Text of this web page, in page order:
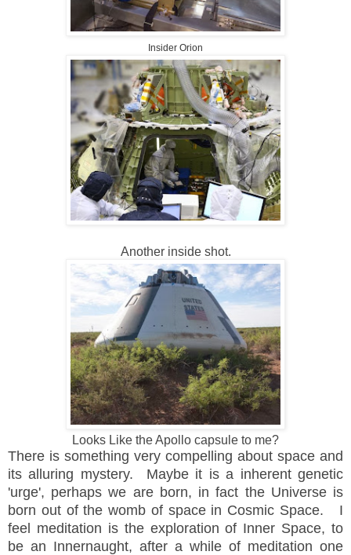
Insider Orion
Another inside shot.
Looks Like the Apollo capsule to me?
There is something very compelling about space and
its alluring mystery. Maybe it is a inherent genetic
'urge', perhaps we are born, in fact the Universe is
born out of the womb of space in Cosmic Space. I
feel meditation is the exploration of Inner Space, to
be an Innernaught, after a while of meditation one